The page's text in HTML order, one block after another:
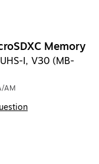
Memory
I, V30 (MB-
AM